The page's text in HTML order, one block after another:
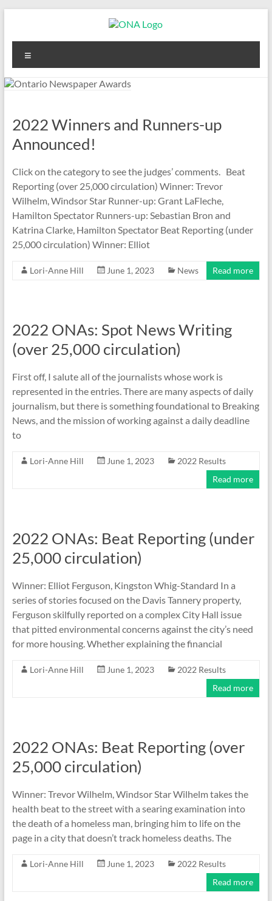
content
Ontario
Newspaper
Awards
2022 Winners and Runners-up
Announced!
Click on the category to see the judges’ comments. Beat
Reporting (over 25,000 circulation) Winner: Trevor
Wilhelm, Windsor Star Runner-up: Grant LaFleche,
Hamilton Spectator Runners-up: Sebastian Bron and
Katrina Clarke, Hamilton Spectator Beat Reporting (under
25,000 circulation) Winner: Elliot
Lori-Anne Hill June 1, 2023 News Read more
2022 ONAs: Spot News Writing
(over 25,000 circulation)
First off, I salute all of the journalists whose work is
represented in the entries. There are many aspects of daily
journalism, but there is something foundational to Breaking
News, and the mission of working against a daily deadline
to
Lori-Anne Hill June 1, 2023
2022 Results
Read more
2022 ONAs: Beat Reporting (under
25,000 circulation)
Winner: Elliot Ferguson, Kingston Whig-Standard In a
series of stories focused on the Davis Tannery property,
Ferguson skilfully reported on a complex City Hall issue
that pitted environmental concerns against the city’s need
for more housing. Whether explaining the financial
Lori-Anne Hill June 1, 2023
2022 Results
Read more
2022 ONAs: Beat Reporting (over
25,000 circulation)
Winner: Trevor Wilhelm, Windsor Star Wilhelm takes the
health beat to the street with a searing examination into
the death of a homeless man, bringing him to life on the
page in a city that doesn’t track homeless deaths. The
Lori-Anne Hill June 1, 2023
2022 Results
Read more